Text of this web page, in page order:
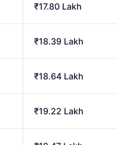
₹17.80 Lakh
₹18.39 Lakh
₹18.64 Lakh
₹19.22 Lakh